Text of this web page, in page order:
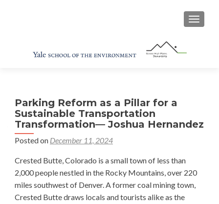
Parking Reform as a Pillar for a
Sustainable Transportation
Transformation— Joshua Hernandez
Posted on December 11, 2024
Crested Butte, Colorado is a small town of less than
2,000 people nestled in the Rocky Mountains, over 220
miles southwest of Denver. A former coal mining town,
Crested Butte draws locals and tourists alike as the